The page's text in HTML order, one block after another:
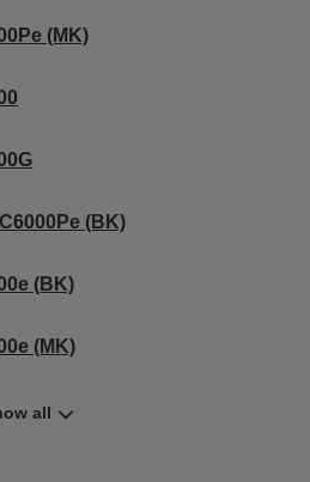
(MK)
(BK)
(BK)
(MK)
all